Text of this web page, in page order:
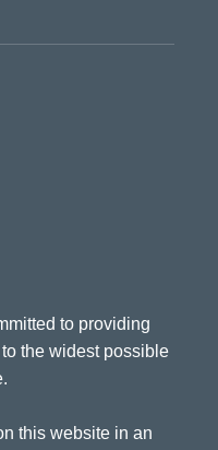
to providing
the widest possible
this website in an